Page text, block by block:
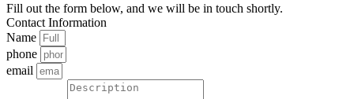
Fill out the form below, and we will be in touch shortly.
Contact Information
Name
phone
email